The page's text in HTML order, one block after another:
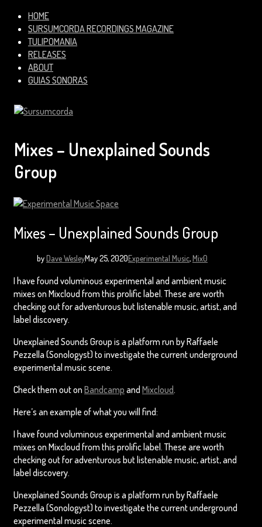
HOME
SURSUMCORDA RECORDINGS MAGAZINE
TULIPOMANIA
RELEASES
ABOUT
GUIAS SONORAS
Mixes – Unexplained Sounds
Group
Mixes – Unexplained Sounds Group
byDave WesleyMay 25, 2020Experimental Music,Mix0
I have found voluminous experimental and ambient music
mixes on Mixcloud from this prolific label. These are worth
checking out for adventurous but listenable music, artist, and
label discovery.
Unexplained Sounds Group is a platform run by Raffaele
Pezzella (Sonologyst) to investigate the current underground
experimental music scene.
Check them out on Bandcamp and Mixcloud.
Here’s an example of what you will find:
I have found voluminous experimental and ambient music
mixes on Mixcloud from this prolific label. These are worth
checking out for adventurous but listenable music, artist, and
label discovery.
Unexplained Sounds Group is a platform run by Raffaele
Pezzella (Sonologyst) to investigate the current underground
experimental music scene.